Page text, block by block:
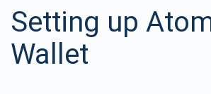
Setting up
Wallet